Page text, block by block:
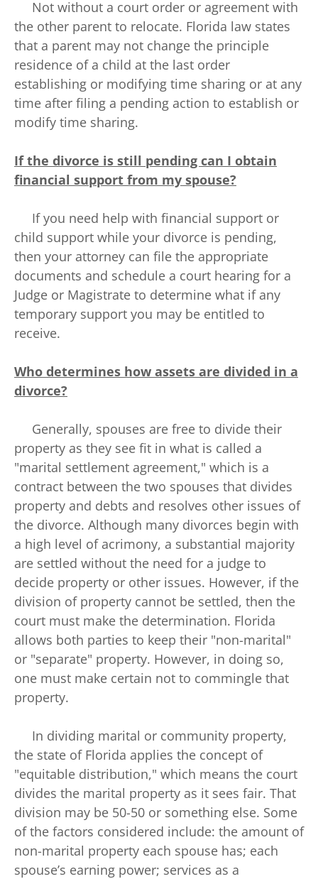
Not without a court order or agreement with
the other parent to relocate. Florida law states
that a parent may not change the principle
residence of a child at the last order
establishing or modifying time sharing or at any
time after filing a pending action to establish or
modify time sharing.
If the divorce is still pending can I obtain
financial support from my spouse?
If you need help with financial support or
child support while your divorce is pending,
then your attorney can file the appropriate
documents and schedule a court hearing for a
Judge or Magistrate to determine what if any
temporary support you may be entitled to
receive.
Who determines how assets are divided in a
divorce?
Generally, spouses are free to divide their
property as they see fit in what is called a
"marital settlement agreement," which is a
contract between the two spouses that divides
property and debts and resolves other issues of
the divorce. Although many divorces begin with
a high level of acrimony, a substantial majority
are settled without the need for a judge to
decide property or other issues. However, if the
division of property cannot be settled, then the
court must make the determination. Florida
allows both parties to keep their "non-marital"
or "separate" property. However, in doing so,
one must make certain not to commingle that
property.
In dividing marital or community property,
the state of Florida applies the concept of
"equitable distribution," which means the court
divides the marital property as it sees fair. That
division may be 50-50 or something else. Some
of the factors considered include: the amount of
non-marital property each spouse has; each
spouse’s earning power; services as a